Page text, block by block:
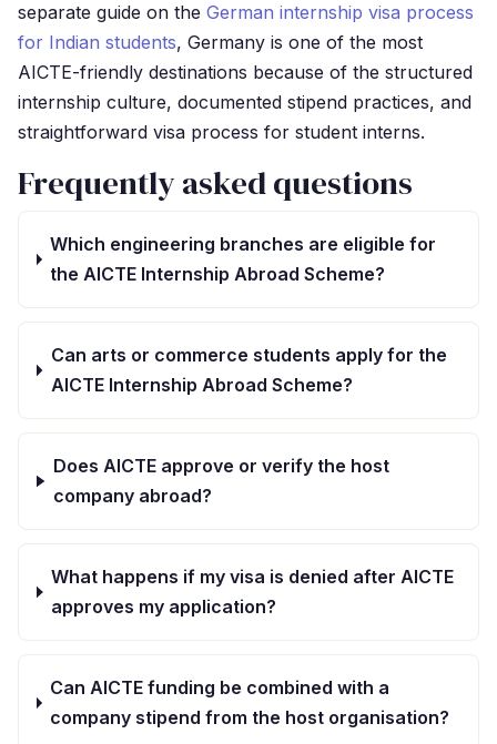
separate guide on the German internship visa process
for Indian students, Germany is one of the most
AICTE-friendly destinations because of the structured
internship culture, documented stipend practices, and
straightforward visa process for student interns.
Frequently asked questions
Which engineering branches are eligible for
the AICTE Internship Abroad Scheme?
Can arts or commerce students apply for the
AICTE Internship Abroad Scheme?
Does AICTE approve or verify the host
company abroad?
What happens if my visa is denied after AICTE
approves my application?
Can AICTE funding be combined with a
company stipend from the host organisation?